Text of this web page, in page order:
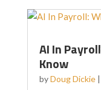
AI In
Know
byDoug Dickie|